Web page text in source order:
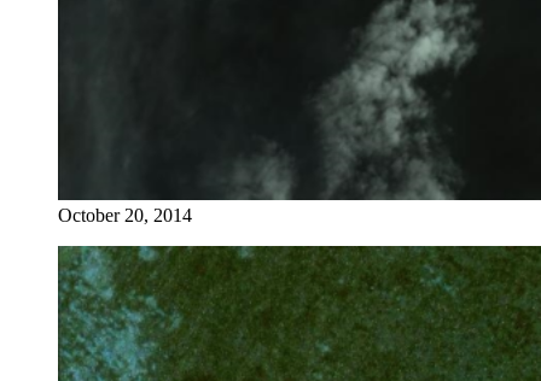
October 20, 2014